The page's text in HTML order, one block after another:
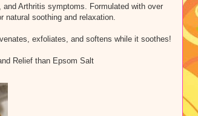
Arthritis symptoms. Formulated with over
natural soothing and relaxation.
exfoliates, and softens while it soothes!
Relief than Epsom Salt